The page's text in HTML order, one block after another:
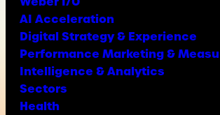
AI Acceleration
Digital Strategy & Experience
Performance Marketing &
Intelligence & Analytics
Sectors
Health